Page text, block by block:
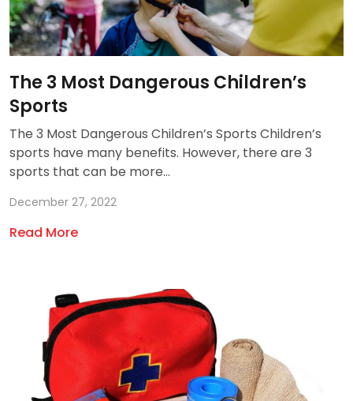
The 3 Most Dangerous Children’s
Sports
The 3 Most Dangerous Children’s Sports Children’s
sports have many benefits. However, there are 3
sports that can be more...
December 27, 2022
Read More